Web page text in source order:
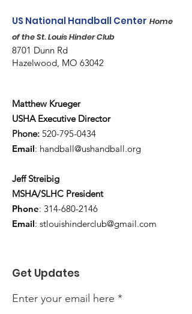
US National Handball Center Home
of the St. Louis Hinder Club
8701 Dunn Rd
Hazelwood, MO 63042
Matthew Krueger
USHA Executive Director
Phone: 520-795-0434
Email: handball@ushandball.org
Jeff Streibig
MSHA/SLHC President
Phone: 314-680-2146
Email: stlouishinderclub@gmail.com
Get Updates
Enter your email here